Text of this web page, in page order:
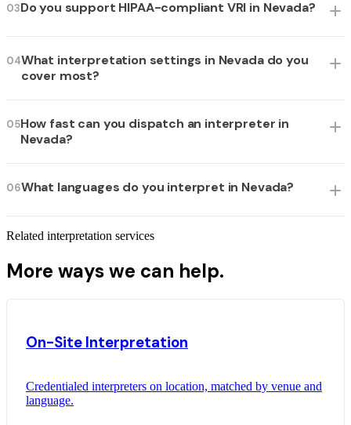
03Do you support HIPAA-compliant VRI in Nevada?
04What interpretation settings in Nevada do you
cover most?
05How fast can you dispatch an interpreter in
Nevada?
06What languages do you interpret in Nevada?
Related interpretation services
More ways we can help.
On-Site Interpretation
Credentialed interpreters on location, matched by venue and
language.